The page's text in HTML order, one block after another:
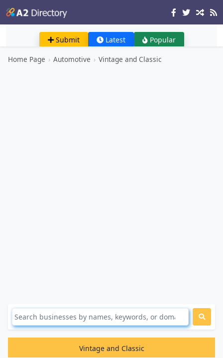
Submit Latest Popular
Home Page › Automotive › Vintage and Classic
Vintage and Classic